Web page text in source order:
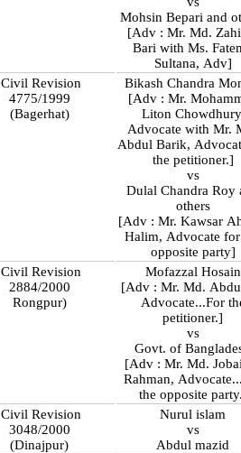
Mohsin Bepari and
[Adv : Mr. Md.
Bari with Ms.
Sultana, Adv]
Civil Revision
4775/1999
(Bagerhat)
Bikash Chandra
[Adv : Mr.
Liton
Advocate with Mr.
Abdul Barik,
the petitioner.]
vs
Dulal Chandra Roy
others
[Adv : Mr. Kawsar
Halim, Advocate
opposite party]
Civil Revision
2884/2000
Rongpur)
Mofazzal Hosain
[Adv : Mr. Md.
Advocate...For
petitioner.]
vs
Govt. of
[Adv : Mr. Md.
Rahman,
the opposite
Civil Revision
3048/2000
(Dinajpur)
Nurul islam
vs
Abdul mazid